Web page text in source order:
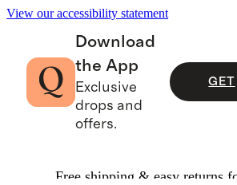
View our accessibility statement
Download
the App
Exclusive
drops and
offers.
GET
Free shipping & easy returns